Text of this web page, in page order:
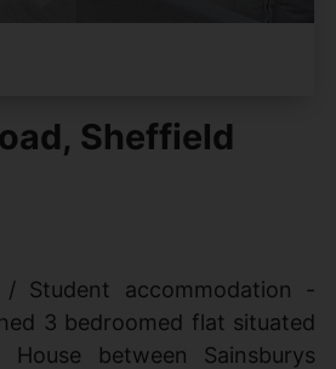
Sheffield
/ Student accommodation -
3 bedroomed flat situated
between Sainsburys